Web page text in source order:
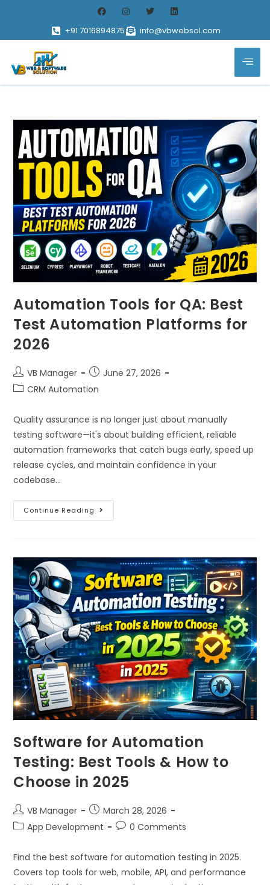
+91 7016894875 info@vbwebsol.com
Automation Tools for QA: Best
Test Automation Platforms for
2026
VB Manager
June 27, 2026
CRM Automation
Quality assurance is no longer just about manually
testing software—it's about building efficient, reliable
automation frameworks that catch bugs early, speed up
release cycles, and maintain confidence in your
codebase…
Continue Reading
Software for Automation
Testing: Best Tools & How to
Choose in 2025
VB Manager
March 28, 2026
App Development
0 Comments
Find the best software for automation testing in 2025.
Covers top tools for web, mobile, API, and performance